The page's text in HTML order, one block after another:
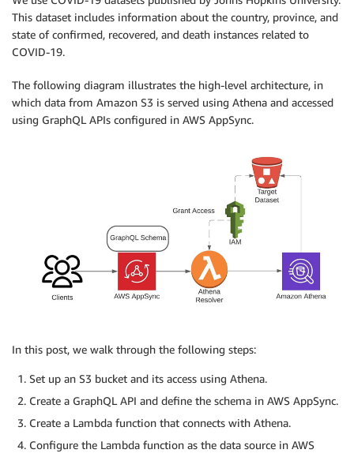
This dataset includes information about the country, province, and
state of confirmed, recovered, and death instances related to
COVID-19.
The following diagram illustrates the high-level architecture, in
which data from Amazon S3 is served using Athena and accessed
using GraphQL APIs configured in AWS AppSync.
In this post, we walk through the following steps:
Set up an S3 bucket and its access using Athena.
Create a GraphQL API and define the schema in AWS AppSync.
Create a Lambda function that connects with Athena.
Configure the Lambda function as the data source in AWS